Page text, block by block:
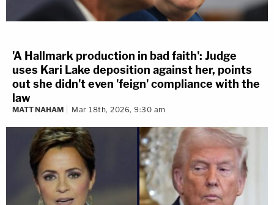
'A Hallmark production in bad faith': Judge
uses Kari Lake deposition against her, points
out she didn't even 'feign' compliance with the
law
MATT NAHAM Mar 18th, 2026, 9:30 am